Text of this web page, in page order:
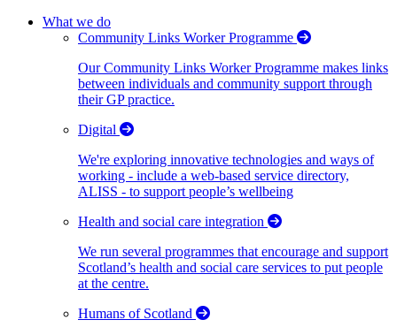
What we do
Community Links Worker Programme
Our Community Links Worker Programme makes links
between individuals and community support through
their GP practice.
Digital
We're exploring innovative technologies and ways of
working - include a web-based service directory,
ALISS - to support people’s wellbeing
Health and social care integration
We run several programmes that encourage and support
Scotland’s health and social care services to put people
at the centre.
Humans of Scotland